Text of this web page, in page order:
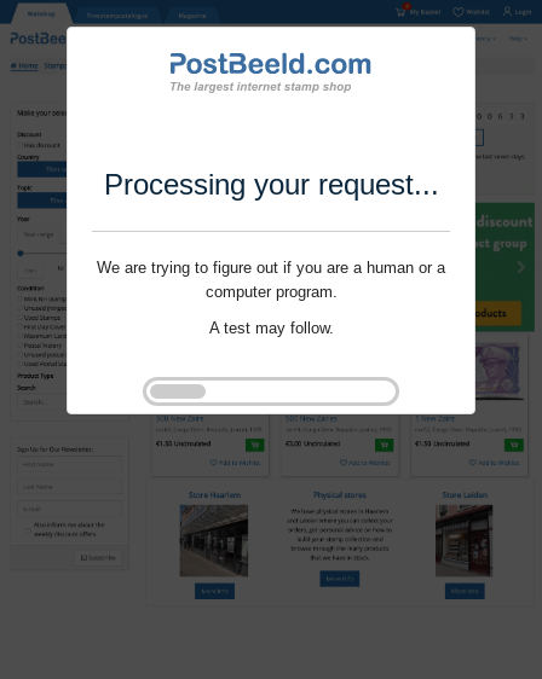
Processing your request...
We are trying to figure out if you are a human or a
computer program.
A test may follow.